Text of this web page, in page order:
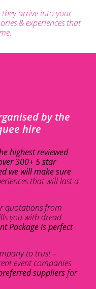
they arrive into your
& experiences that
by the
hire
highest reviewed
300+ 5 star
we will make sure
that will last a
quotations from
you with dread –
Package is perfect
to trust –
event companies
suppliers for